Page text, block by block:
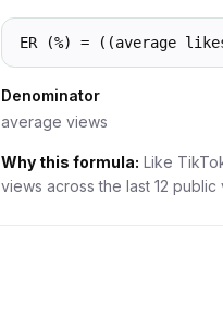
ER (%) = ((average
Denominator
average views
Why this formula: Like
views across the last 12